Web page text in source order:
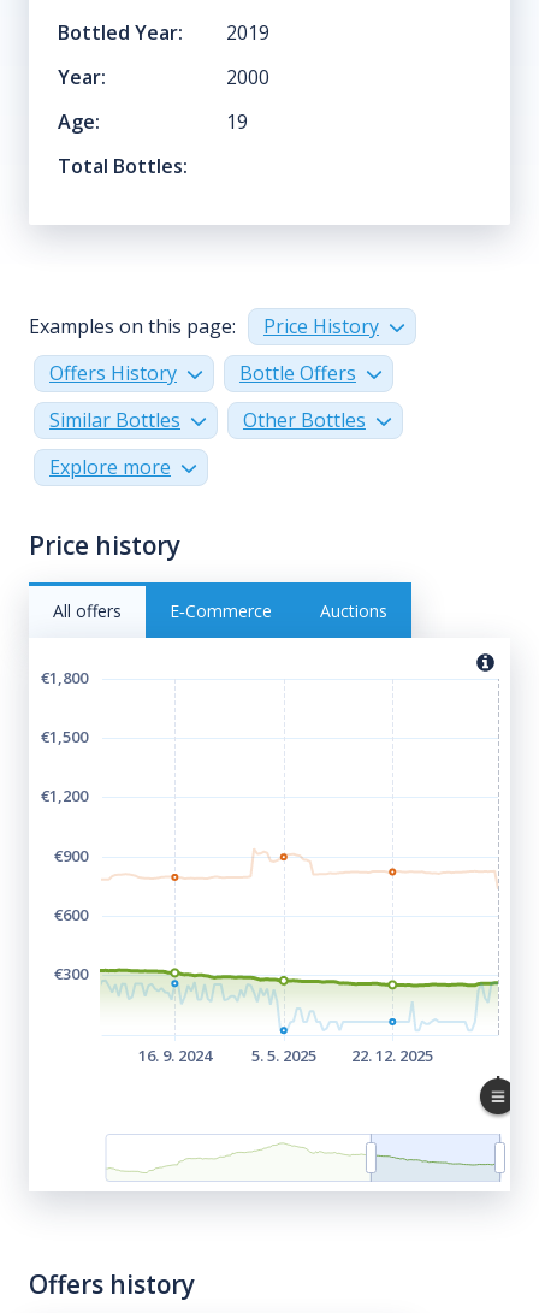
Bottled Year:
2019
Year:
2000
Age:
19
Total Bottles:
Examples on this page:
Price History
Offers History
Bottle Offers
Similar Bottles
Other Bottles
Explore more
Price history
All offers E‑Commerce Auctions
Offers history